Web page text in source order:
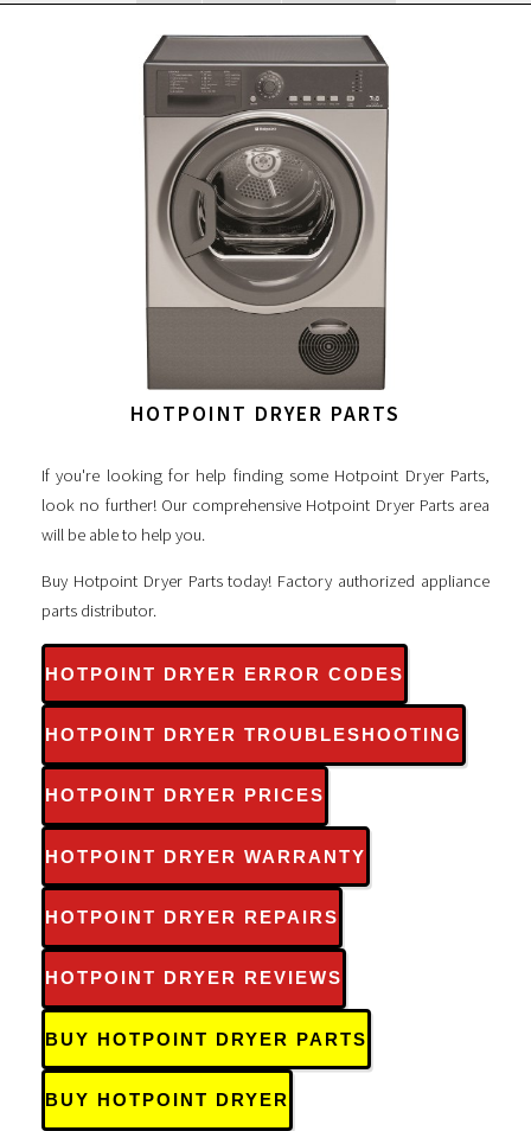
HOTPOINT DRYER PARTS
If you're looking for help finding some Hotpoint Dryer Parts,
look no further! Our comprehensive Hotpoint Dryer Parts area
will be able to help you.
Buy Hotpoint Dryer Parts today! Factory authorized appliance
parts distributor.
HOTPOINT DRYER ERROR CODES
HOTPOINT DRYER TROUBLESHOOTING
HOTPOINT DRYER PRICES
HOTPOINT DRYER WARRANTY
HOTPOINT DRYER REPAIRS
HOTPOINT DRYER REVIEWS
BUY HOTPOINT DRYER PARTS
BUY HOTPOINT DRYER